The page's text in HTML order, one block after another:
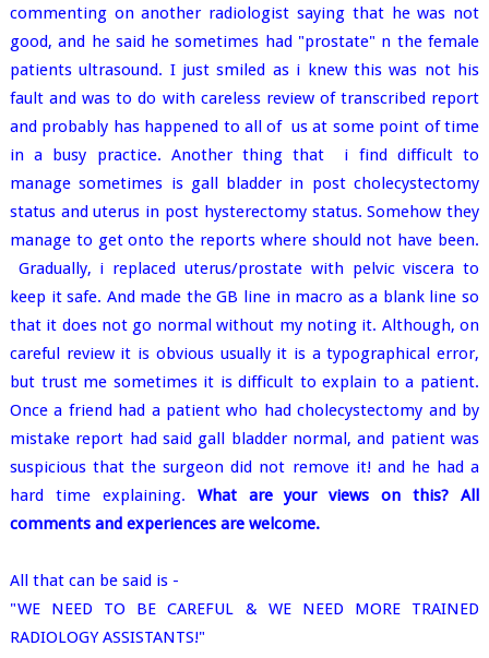
commenting on another radiologist saying that he was not
good, and he said he sometimes had "prostate" n the female
patients ultrasound. I just smiled as i knew this was not his
fault and was to do with careless review of transcribed report
and probably has happened to all of us at some point of time
in a busy practice. Another thing that i find difficult to
manage sometimes is gall bladder in post cholecystectomy
status and uterus in post hysterectomy status. Somehow they
manage to get onto the reports where should not have been.
Gradually, i replaced uterus/prostate with pelvic viscera to
keep it safe. And made the GB line in macro as a blank line so
that it does not go normal without my noting it. Although, on
careful review it is obvious usually it is a typographical error,
but trust me sometimes it is difficult to explain to a patient.
Once a friend had a patient who had cholecystectomy and by
mistake report had said gall bladder normal, and patient was
suspicious that the surgeon did not remove it! and he had a
hard time explaining. What are your views on this? All
comments and experiences are welcome.
All that can be said is -
"WE NEED TO BE CAREFUL & WE NEED MORE TRAINED
RADIOLOGY ASSISTANTS!"